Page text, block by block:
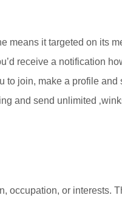
means it targeted on its
receive a notification
join, make a profile and
and send unlimited
occupation, or interests.